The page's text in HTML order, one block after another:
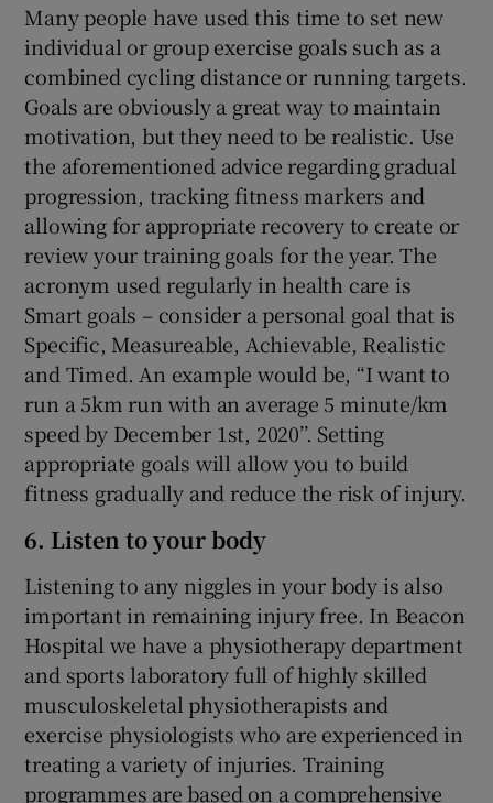
Many people have used this time to set new
individual or group exercise goals such as a
combined cycling distance or running targets.
Goals are obviously a great way to maintain
motivation, but they need to be realistic. Use
the aforementioned advice regarding gradual
progression, tracking fitness markers and
allowing for appropriate recovery to create or
review your training goals for the year. The
acronym used regularly in health care is
Smart goals – consider a personal goal that is
Specific, Measureable, Achievable, Realistic
and Timed. An example would be, “I want to
run a 5km run with an average 5 minute/km
speed by December 1st, 2020’’. Setting
appropriate goals will allow you to build
fitness gradually and reduce the risk of injury.
6. Listen to your body
Listening to any niggles in your body is also
important in remaining injury free. In Beacon
Hospital we have a physiotherapy department
and sports laboratory full of highly skilled
musculoskeletal physiotherapists and
exercise physiologists who are experienced in
treating a variety of injuries. Training
programmes are based on a comprehensive